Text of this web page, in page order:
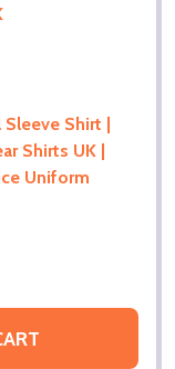
Shirt |
Shirts UK |
Uniform